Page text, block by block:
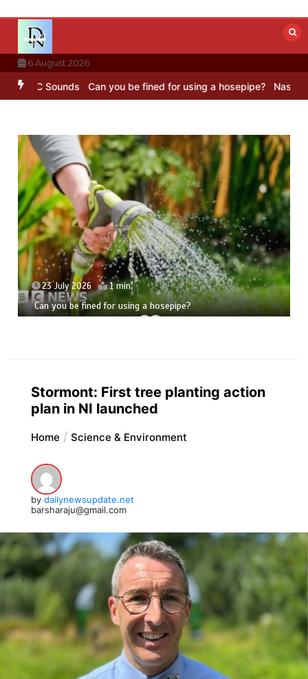
content
6 August 2026
Sounds Can you be fined for using a hosepipe? Nasa’s
23 July 2026 1 min
Can you be fined for using a hosepipe?
Stormont: First tree planting action
plan in NI launched
Home Science & Environment
by dailynewsupdate.net
barsharaju@gmail.com